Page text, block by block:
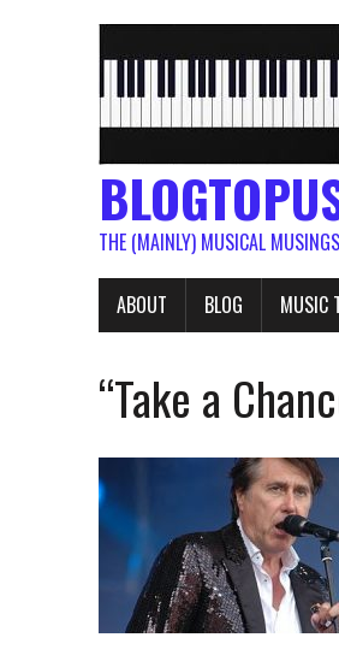
THE (MAINLY) MUSICAL
ABOUT BLOG MUSIC
“Take a